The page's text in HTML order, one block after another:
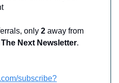
only 2 away from
Next Newsletter.
subscribe?